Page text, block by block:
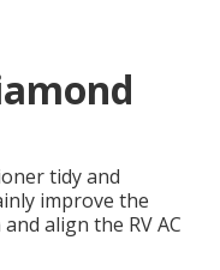
tidy and
improve the
align the RV AC